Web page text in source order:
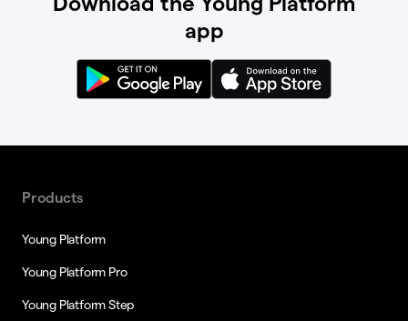
app
Products
Young Platform
Young Platform Pro
Young Platform Step